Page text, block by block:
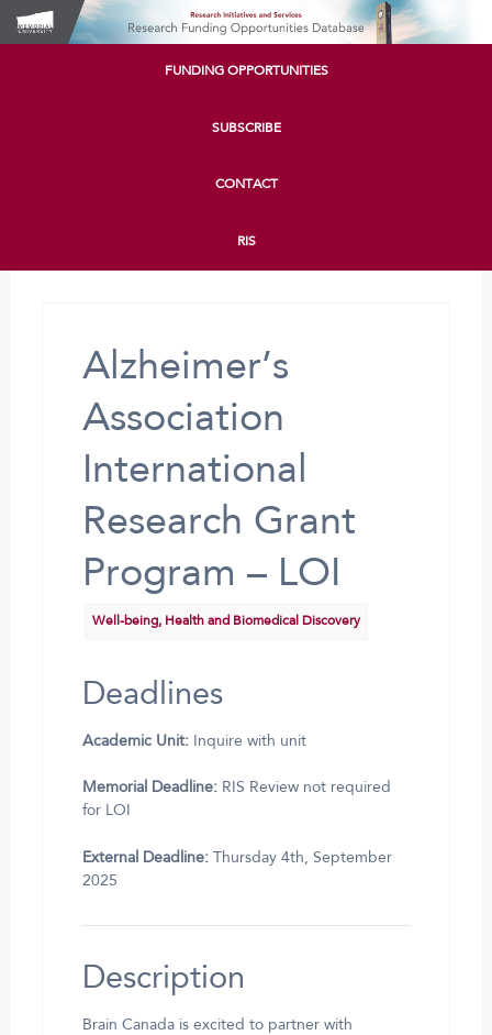
FUNDING OPPORTUNITIES
SUBSCRIBE
CONTACT
RIS
Alzheimer’s
Association
International
Research Grant
Program – LOI
Well-being, Health and Biomedical Discovery
Deadlines
Academic Unit:Inquire with unit
Memorial Deadline:RIS Review not required
for LOI
External Deadline:Thursday 4th, September
2025
Description
Brain Canada is excited to partner with